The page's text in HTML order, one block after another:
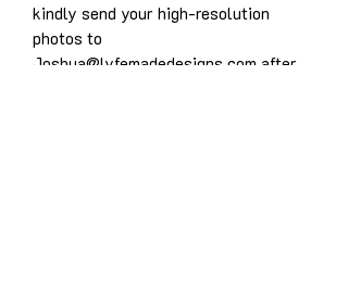
kindly send your high-resolution
photos to
Joshua@lyfemadedesigns.com after